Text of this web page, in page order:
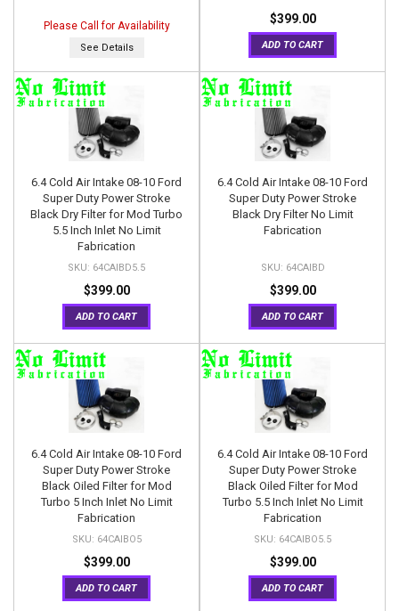
Please Call for Availability
See Details
$399.00
ADD TO CART
6.4 Cold Air Intake 08-10 Ford
Super Duty Power Stroke
Black Dry Filter for Mod Turbo
5.5 Inch Inlet No Limit
Fabrication
64CAIBD5.5
$399.00
ADD TO CART
6.4 Cold Air Intake 08-10 Ford
Super Duty Power Stroke
Black Dry Filter No Limit
Fabrication
64CAIBD
$399.00
ADD TO CART
6.4 Cold Air Intake 08-10 Ford
Super Duty Power Stroke
Black Oiled Filter for Mod
Turbo 5 Inch Inlet No Limit
Fabrication
64CAIBO5
$399.00
ADD TO CART
6.4 Cold Air Intake 08-10 Ford
Super Duty Power Stroke
Black Oiled Filter for Mod
Turbo 5.5 Inch Inlet No Limit
Fabrication
64CAIBO5.5
$399.00
ADD TO CART